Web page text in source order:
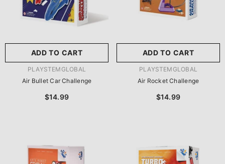
ADD TO CART
VENDOR:PLAYSTEMGLOBAL
Air Bullet Car Challenge
$14.99
ADD TO CART
VENDOR:PLAYSTEMGLOBAL
Air Rocket Challenge
$14.99